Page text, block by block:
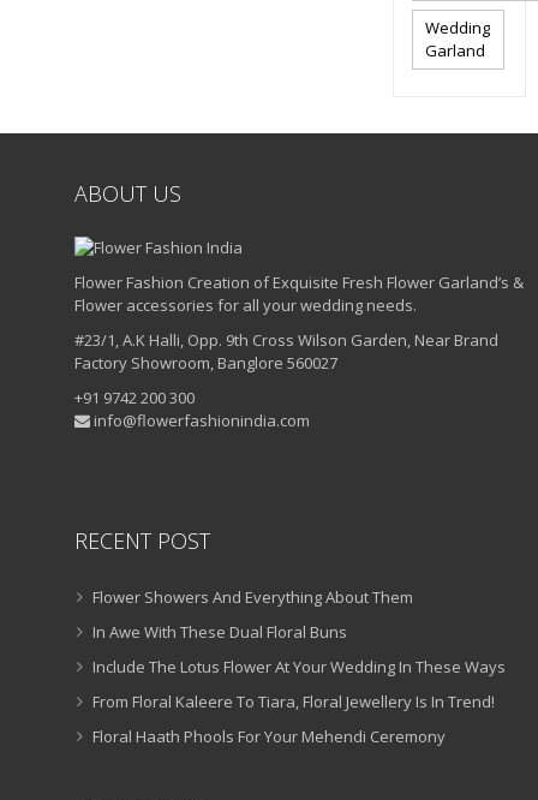
Wedding
Garland
ABOUT US
Flower Fashion Creation of Exquisite Fresh Flower Garland’s &
Flower accessories for all your wedding needs.
#23/1, A.K Halli, Opp. 9th Cross Wilson Garden, Near Brand
Factory Showroom, Banglore 560027
+91 9742 200 300
info@flowerfashionindia.com
RECENT POST
Flower Showers And Everything About Them
In Awe With These Dual Floral Buns
Include The Lotus Flower At Your Wedding In These Ways
From Floral Kaleere To Tiara, Floral Jewellery Is In Trend!
Floral Haath Phools For Your Mehendi Ceremony